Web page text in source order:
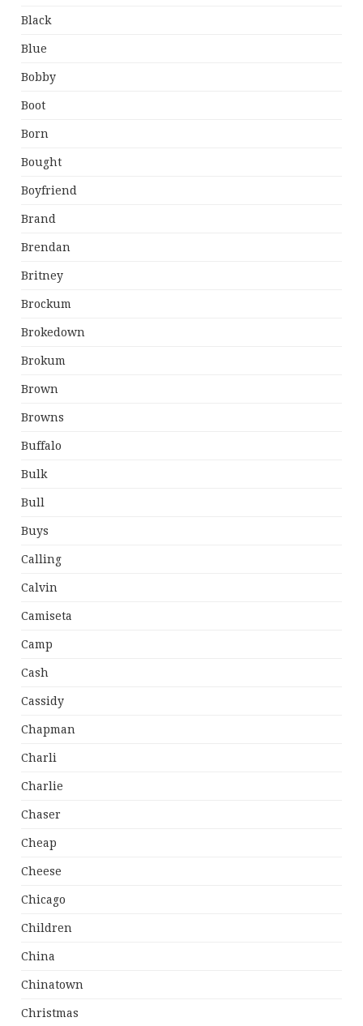
Black
Blue
Bobby
Boot
Born
Bought
Boyfriend
Brand
Brendan
Britney
Brockum
Brokedown
Brokum
Brown
Browns
Buffalo
Bulk
Bull
Buys
Calling
Calvin
Camiseta
Camp
Cash
Cassidy
Chapman
Charli
Charlie
Chaser
Cheap
Cheese
Chicago
Children
China
Chinatown
Christmas